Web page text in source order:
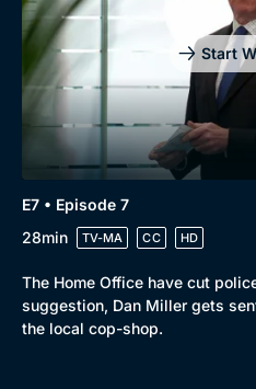
Start
E7 • Episode 7
28min
TV-MA CC HD
The Home Office have cut
suggestion, Dan Miller gets
the local cop-shop.